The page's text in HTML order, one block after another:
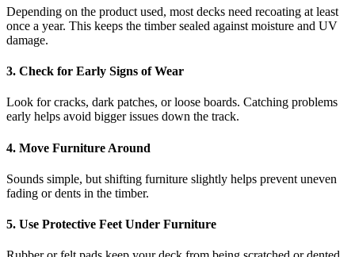
Depending on the product used, most decks need recoating at least
once a year. This keeps the timber sealed against moisture and UV
damage.
3. Check for Early Signs of Wear
Look for cracks, dark patches, or loose boards. Catching problems
early helps avoid bigger issues down the track.
4. Move Furniture Around
Sounds simple, but shifting furniture slightly helps prevent uneven
fading or dents in the timber.
5. Use Protective Feet Under Furniture